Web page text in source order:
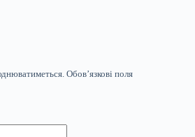
Обов’язкові поля